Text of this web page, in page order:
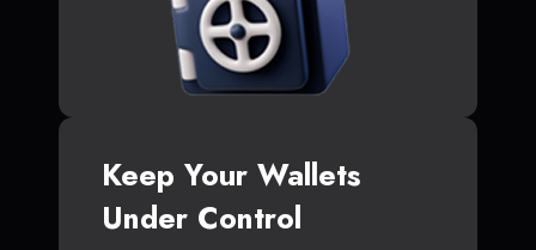
Keep Your Wallets
Under Control